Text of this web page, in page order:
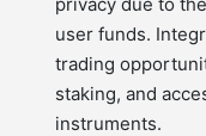
user funds.
trading
staking, and
instruments.